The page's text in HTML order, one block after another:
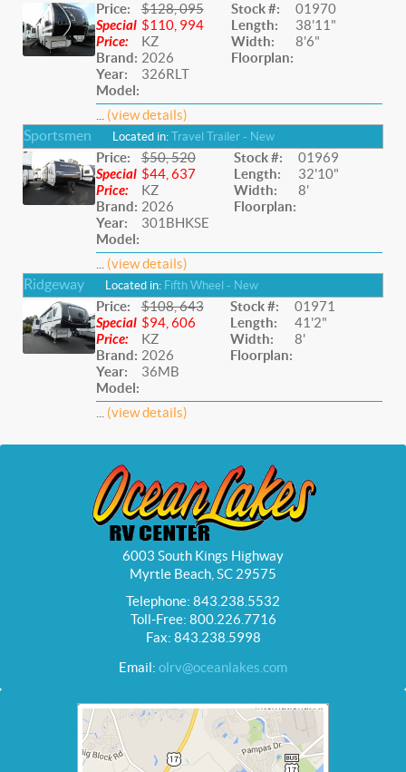
Price:
Special
Price:
Brand:
Year:
Model:
$128, 095
$110, 994
KZ
2026
326RLT
Stock #:
Length:
Width:
Floorplan:
01970
38'11"
8'6"
(view details)
Sportsmen
Located in: Travel Trailer - New
Price:
Special
Price:
Brand:
Year:
Model:
$50, 520
$44, 637
KZ
2026
301BHKSE
Stock #:
Length:
Width:
Floorplan:
01969
32'10"
8'
(view details)
Ridgeway
Located in: Fifth Wheel - New
Price:
Special
Price:
Brand:
Year:
Model:
$108, 643
$94, 606
KZ
2026
36MB
Stock #:
Length:
Width:
Floorplan:
01971
41'2"
8'
(view details)
6003 South Kings Highway
Myrtle Beach, SC 29575
Telephone: 843.238.5532
Toll-Free: 800.226.7716
Fax: 843.238.5998
Email: olrv@oceanlakes.com